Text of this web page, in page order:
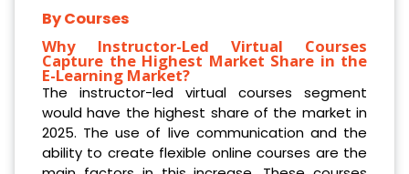
By Courses
Why Instructor-Led Virtual Courses
Capture the Highest Market Share in the
E-Learning Market?
The instructor-led virtual courses segment
would have the highest share of the market in
2025. The use of live communication and the
ability to create flexible online courses are the